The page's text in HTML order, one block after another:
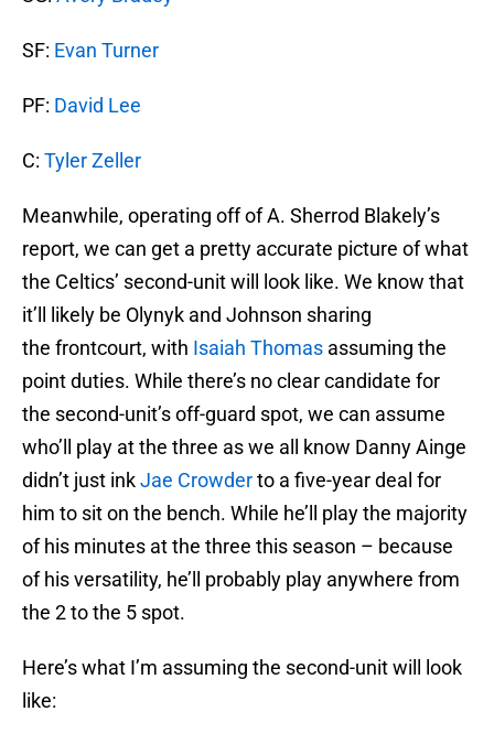
SF: Evan Turner
PF: David Lee
C: Tyler Zeller
Meanwhile, operating off of A. Sherrod Blakely’s
report, we can get a pretty accurate picture of what
the Celtics’ second-unit will look like. We know that
it’ll likely be Olynyk and Johnson sharing
the frontcourt, with Isaiah Thomas assuming the
point duties. While there’s no clear candidate for
the second-unit’s off-guard spot, we can assume
who’ll play at the three as we all know Danny Ainge
didn’t just inkJae Crowderto a five-year deal for
him to sit on the bench. While he’ll play the majority
of his minutes at the three this season – because
of his versatility, he’ll probably play anywhere from
the 2 to the 5 spot.
Here’s what I’m assuming the second-unit will look
like: